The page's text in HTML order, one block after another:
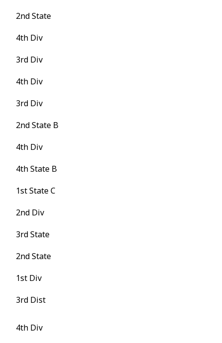
2nd State
4th Div
3rd Div
4th Div
3rd Div
2nd State B
4th Div
4th State B
1st State C
2nd Div
3rd State
2nd State
1st Div
3rd Dist
4th Div